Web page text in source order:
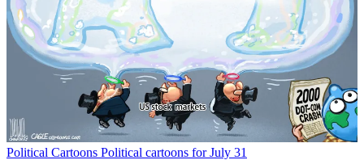
Political Cartoons Political cartoons for July 31